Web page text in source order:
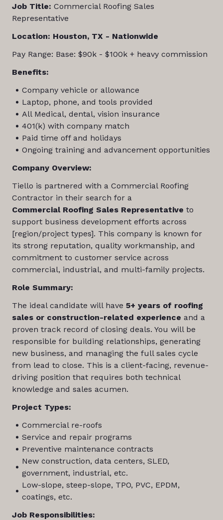
Job Title: Commercial Roofing Sales
Representative
Location: Houston, TX - Nationwide
Pay Range: Base: $90k - $100k + heavy commission
Benefits:
Company vehicle or allowance
Laptop, phone, and tools provided
All Medical, dental, vision insurance
401(k) with company match
Paid time off and holidays
Ongoing training and advancement opportunities
Company Overview:
Tiello is partnered with a Commercial Roofing
Contractor in their search for a
Commercial Roofing Sales Representative to
support business development efforts across
[region/project types]. This company is known for
its strong reputation, quality workmanship, and
commitment to customer service across
commercial, industrial, and multi-family projects.
Role Summary:
The ideal candidate will have 5+ years of roofing
sales or construction-related experience and a
proven track record of closing deals. You will be
responsible for building relationships, generating
new business, and managing the full sales cycle
from lead to close. This is a client-facing, revenue-
driving position that requires both technical
knowledge and sales acumen.
Project Types:
Commercial re-roofs
Service and repair programs
Preventive maintenance contracts
New construction, data centers, SLED,
government, industrial, etc.
Low-slope, steep-slope, TPO, PVC, EPDM,
coatings, etc.
Job Responsibilities: